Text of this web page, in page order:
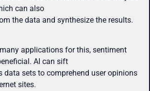
can also
the data and synthesize the results.
applications for this, sentiment
AI can sift
data sets to comprehend user opinions
sites.